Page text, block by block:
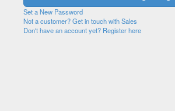
Set a New Password
Not a customer? Get in touch with Sales
Don't have an account yet? Register here